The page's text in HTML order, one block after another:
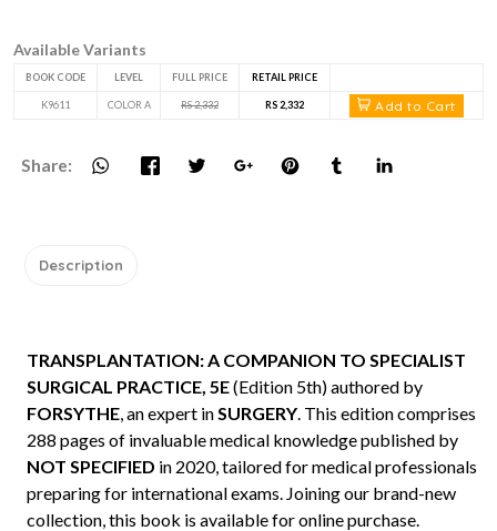
Available Variants
BOOK CODE LEVEL FULL PRICE RETAIL PRICE
K9611 COLOR A RS 2,332 RS 2,332 Add to Cart
Share:
Description
TRANSPLANTATION: A COMPANION TO SPECIALIST
SURGICAL PRACTICE, 5E(Edition 5th) authored by
FORSYTHE, an expert inSURGERY. This edition comprises
288 pages of invaluable medical knowledge published by
NOT SPECIFIED in 2020, tailored for medical professionals
preparing for international exams. Joining our brand-new
collection, this book is available for online purchase.